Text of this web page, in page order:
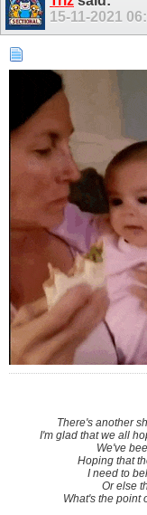
15-11-2021
There's another
I'm glad that we all
We've
Hoping that
I need to
Or else
What's the point